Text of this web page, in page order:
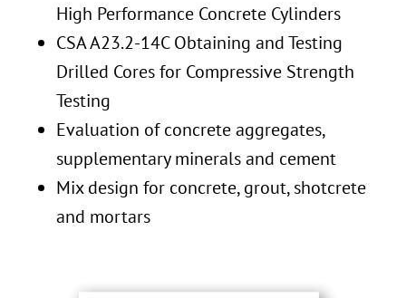
High Performance Concrete Cylinders
CSA A23.2-14C Obtaining and Testing
Drilled Cores for Compressive Strength
Testing
Evaluation of concrete aggregates,
supplementary minerals and cement
Mix design for concrete, grout, shotcrete
and mortars